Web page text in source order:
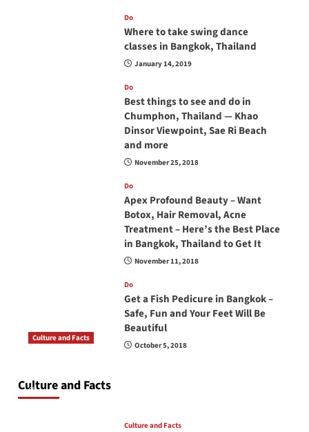
Do
Where to take swing dance
classes in Bangkok, Thailand
January 14, 2019
Do
Best things to see and do in
Chumphon, Thailand — Khao
Dinsor Viewpoint, Sae Ri Beach
and more
November 25, 2018
Do
Apex Profound Beauty – Want
Botox, Hair Removal, Acne
Treatment – Here’s the Best Place
in Bangkok, Thailand to Get It
November 11, 2018
Do
Get a Fish Pedicure in Bangkok –
Safe, Fun and Your Feet Will Be
Beautiful
October 5, 2018
Culture and Facts
Culture and Facts
June 17, 2026
Culture and Facts